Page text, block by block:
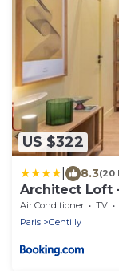
US $322
8.3(20
Architect Loft
guests
Air Conditioner TV
Paris
Gentilly